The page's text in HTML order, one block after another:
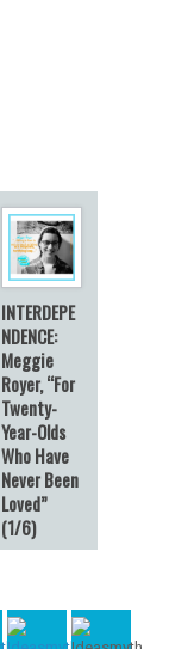
INTERDEPE
NDENCE:
Meggie
Royer, “For
Twenty-
Year-Olds
Who Have
Never Been
Loved”
(1/6)